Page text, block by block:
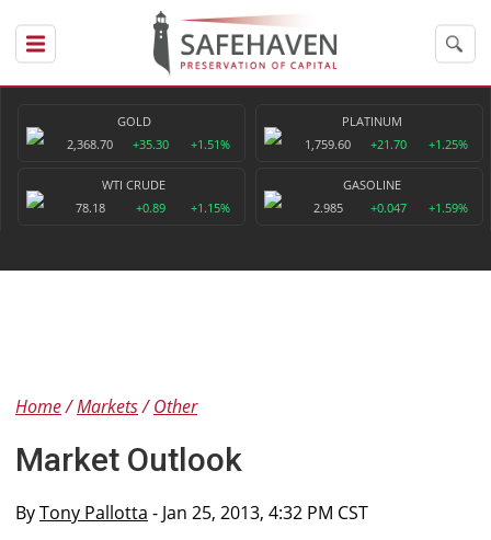
GOLD
2,368.70
+35.30 +1.51%
PLATINUM
1,759.60
+21.70 +1.25%
WTI CRUDE
78.18
+0.89 +1.15%
GASOLINE
2.985
+0.047 +1.59%
Home Markets Other
Market Outlook
ByTony Pallotta - Jan 25, 2013, 4:32 PM CST